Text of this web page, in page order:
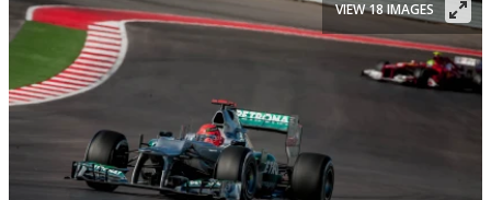
VIEW 18 IMAGES